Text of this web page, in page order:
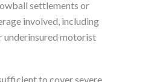
settlements or
involved, including
underinsured motorist
to cover severe